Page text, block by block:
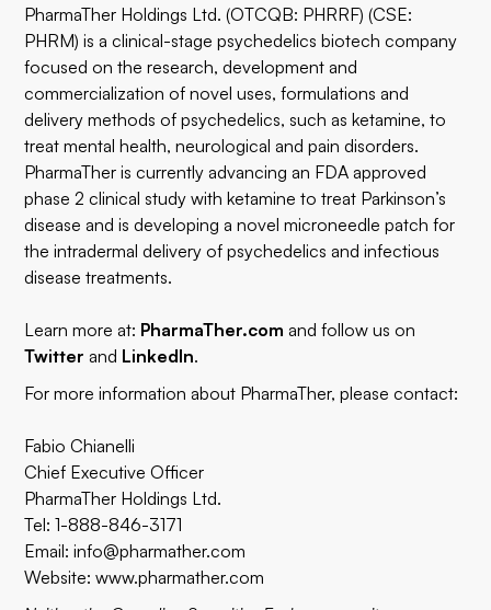
​PharmaTher Holdings Ltd. (OTCQB: PHRRF) (CSE:
PHRM) is a clinical-stage psychedelics biotech company
focused on the research, development and
commercialization of novel uses, formulations and
delivery methods of psychedelics, such as ketamine, to
treat mental health, neurological and pain disorders.
PharmaTher is currently advancing an FDA approved
phase 2 clinical study with ketamine to treat Parkinson’s
disease and is developing a novel microneedle patch for
the intradermal delivery of psychedelics and infectious
disease treatments.
Learn more at: PharmaTher.com and follow us on
Twitter and LinkedIn.
For more information about PharmaTher, please contact:
Fabio Chianelli
Chief Executive Officer
PharmaTher Holdings Ltd.
Tel: 1-888-846-3171
Email:info@pharmather.com
Website:www.pharmather.com